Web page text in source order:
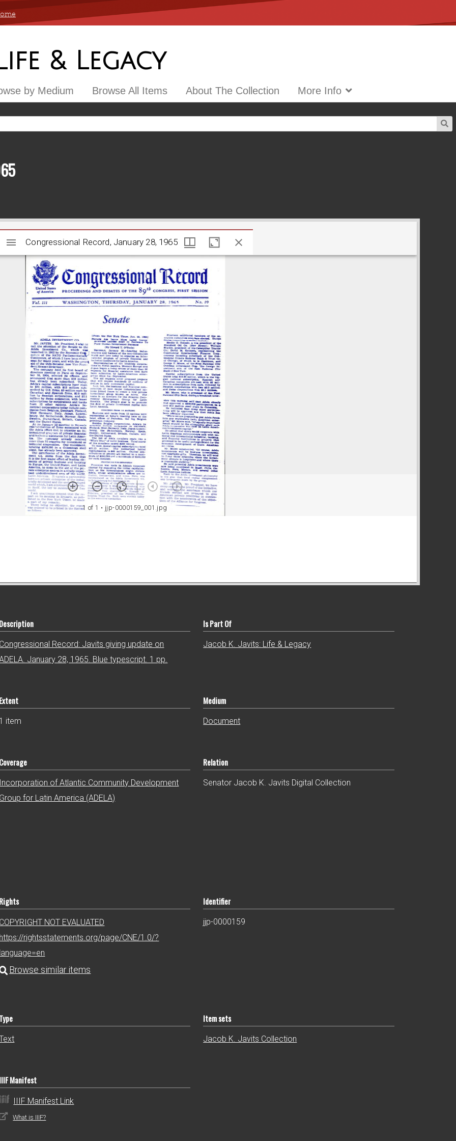
& Legacy
by Medium Browse All Items About The Collection More Info
Congressional Record, January 28, 1965
1 of 1 • jjp-0000159_001.jpg
Congressional Record, January 28, 1965
Description
Congressional Record: Javits giving update on
January 28, 1965. Blue typescript. 1 pp.
Is Part Of
Jacob K. Javits: Life & Legacy
Extent
1 item
Medium
Document
Coverage
Incorporation of Atlantic Community Development
Group for Latin America (ADELA)
Relation
Senator Jacob K. Javits Digital Collection
Rights
COPYRIGHT NOT EVALUATED
https://rightsstatements.org/page/CNE/1.0/?
language=en
Identifier
jjp-0000159
Type Item sets
Jacob K. Javits Collection
IIIF Manifest
IIIF Manifest Link
What is IIIF?